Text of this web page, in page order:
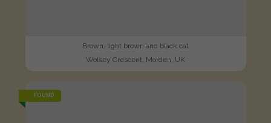
Brown, light brown and black cat
Wolsey Crescent, Morden, UK
FOUND